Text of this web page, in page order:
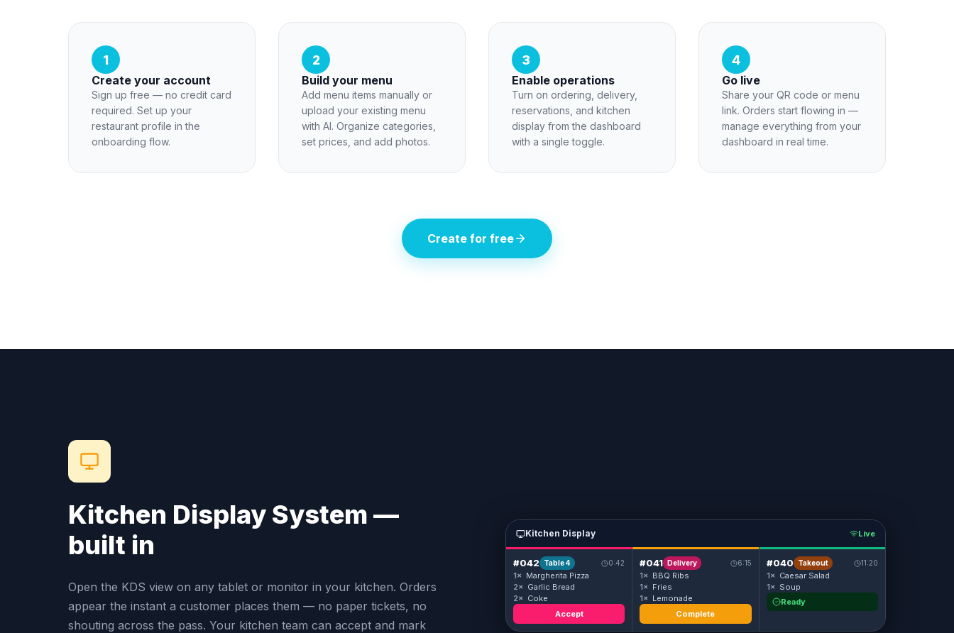
1
Create your account
Sign up free — no credit card
required. Set up your
restaurant profile in the
onboarding flow.
2
Build your menu
Add menu items manually or
upload your existing menu
with AI. Organize categories,
set prices, and add photos.
3
Enable operations
Turn on ordering, delivery,
reservations, and kitchen
display from the dashboard
with a single toggle.
4
Go live
Share your QR code or menu
link. Orders start flowing in —
manage everything from your
dashboard in real time.
Create for free
Kitchen Display System —
built in
Open the KDS view on any tablet or monitor in your kitchen. Orders
appear the instant a customer places them — no paper tickets, no
shouting across the pass. Your kitchen team can accept and mark
Kitchen Display Live
#042 Table 4 0:42
1× Margherita Pizza
2× Garlic Bread
2× Coke
Accept
#041 Delivery 6:15
1× BBQ Ribs
1× Fries
1× Lemonade
Complete
#040 Takeout 11:20
1× Caesar Salad
1× Soup
Ready